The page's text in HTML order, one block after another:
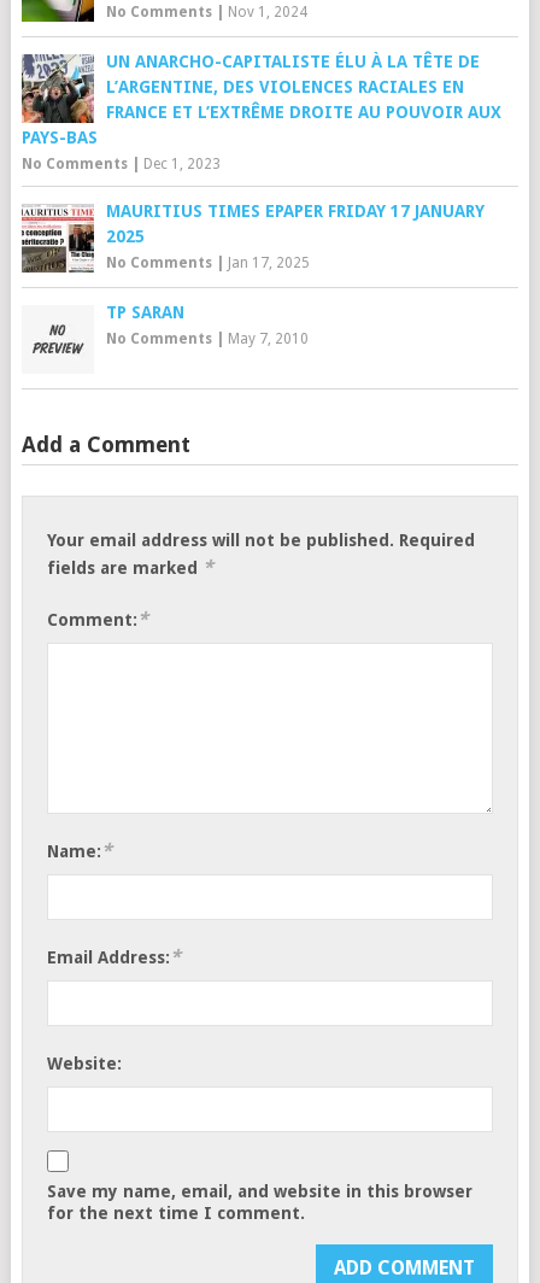
No Comments| Nov 1, 2024
UN ANARCHO-CAPITALISTE ÉLU À LA TÊTE DE
L’ARGENTINE, DES VIOLENCES RACIALES EN
FRANCE ET L’EXTRÊME DROITE AU POUVOIR AUX
PAYS-BAS
No Comments| Dec 1, 2023
MAURITIUS TIMES EPAPER FRIDAY 17 JANUARY
2025
No Comments| Jan 17, 2025
TP SARAN
No Comments| May 7, 2010
Add a Comment
Your email address will not be published. Required
fields are marked *
Comment: *
Name: *
Email Address: *
Website:
Save my name, email, and website in this browser
for the next time I comment.